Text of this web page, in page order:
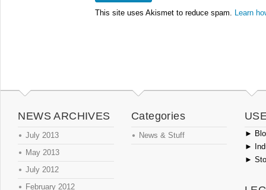
This site uses Akismet to reduce spam. Learn
NEWS ARCHIVES
July 2013
May 2013
July 2012
February 2012
Categories
News & Stuff ►
►
►